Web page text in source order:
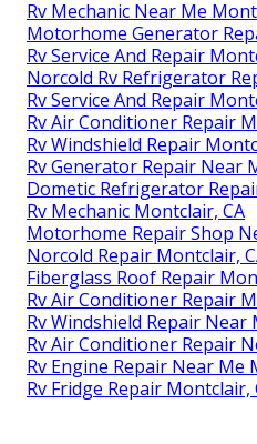
Rv Mechanic Near Me
Motorhome Generator
Rv Service And Repair
Norcold Rv Refrigerator
Rv Service And Repair
Rv Air Conditioner Repair
Rv Windshield Repair
Rv Generator Repair Near
Dometic Refrigerator
Rv Mechanic Montclair, CA
Motorhome Repair Shop
Norcold Repair Montclair,
Fiberglass Roof Repair
Rv Air Conditioner Repair
Rv Windshield Repair Near
Rv Air Conditioner Repair
Rv Engine Repair Near Me
Rv Fridge Repair Montclair,